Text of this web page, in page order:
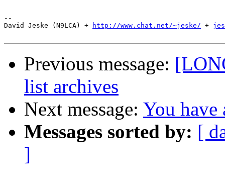
--
David Jeske (N9LCA) +
http://www.chat.net/~jeske/ +
Previous message:
list archives
Next message: You
Messages sorted by: [
]